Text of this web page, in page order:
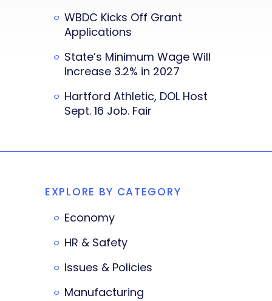
WBDC Kicks Off Grant
Applications
State’s Minimum Wage Will
Increase 3.2% in 2027
Hartford Athletic, DOL Host
Sept. 16 Job. Fair
EXPLORE BY CATEGORY
Economy
HR & Safety
Issues & Policies
Manufacturing